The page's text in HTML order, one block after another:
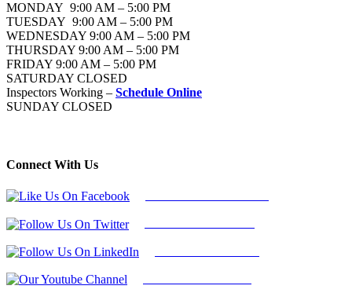
MONDAY 9:00 AM – 5:00 PM
TUESDAY 9:00 AM – 5:00 PM
WEDNESDAY 9:00 AM – 5:00 PM
THURSDAY 9:00 AM – 5:00 PM
FRIDAY 9:00 AM – 5:00 PM
SATURDAY CLOSED
Inspectors Working – Schedule Online
SUNDAY CLOSED
Connect With Us